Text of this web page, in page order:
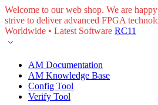
Welcome to our web shop. We are
strive to deliver advanced FPGA
Worldwide • Latest Software RC11
AM Documentation
AM Knowledge Base
Config Tool
Verify Tool